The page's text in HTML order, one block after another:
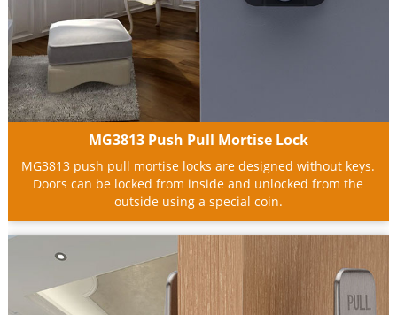
MG3813 Push Pull Mortise Lock
MG3813 push pull mortise locks are designed without keys.
Doors can be locked from inside and unlocked from the
outside using a special coin.